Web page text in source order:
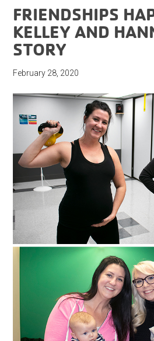
FRIENDSHIPS
KELLEY AND
STORY
February 28, 2020